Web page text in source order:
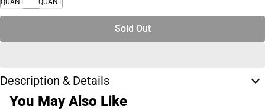
Sold Out
Description & Details
You May Also Like